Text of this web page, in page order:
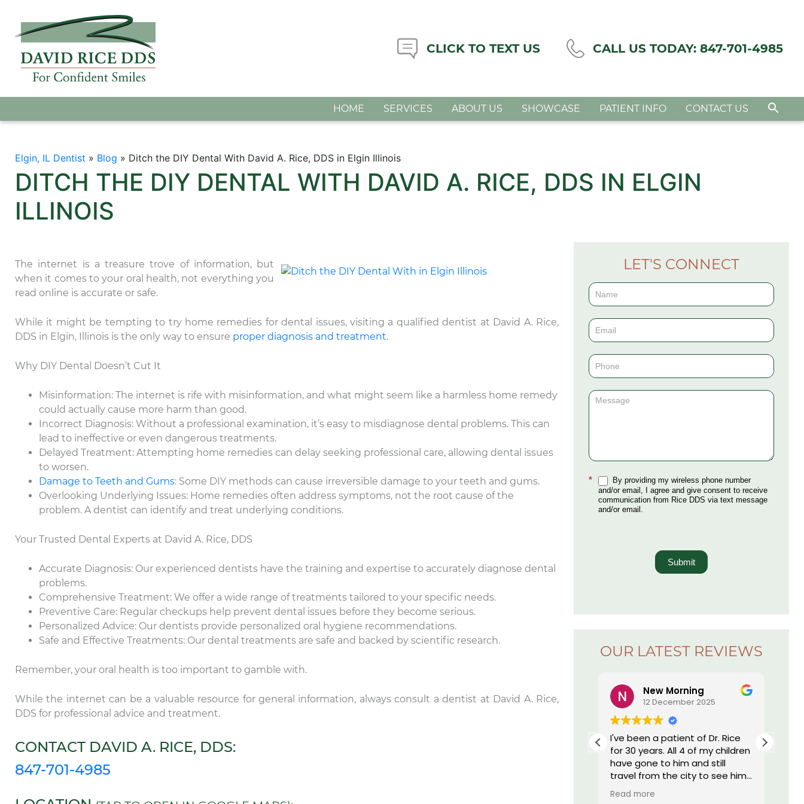
CLICK TO TEXT US CALL US TODAY: 847-701-4985
HOME SERVICES ABOUT US SHOWCASE PATIENT INFO CONTACT US
Elgin, IL Dentist » Blog » Ditch the DIY Dental With David A. Rice, DDS in Elgin Illinois
DITCH THE DIY DENTAL WITH DAVID A. RICE, DDS IN ELGIN
ILLINOIS
The internet is a treasure trove of information, but
when it comes to your oral health, not everything you
read online is accurate or safe.
While it might be tempting to try home remedies for dental issues, visiting a qualified dentist at David A. Rice,
DDS in Elgin, Illinois is the only way to ensure proper diagnosis and treatment.
Why DIY Dental Doesn’t Cut It
Misinformation: The internet is rife with misinformation, and what might seem like a harmless home remedy
could actually cause more harm than good.
Incorrect Diagnosis: Without a professional examination, it’s easy to misdiagnose dental problems. This can
lead to ineffective or even dangerous treatments.
Delayed Treatment: Attempting home remedies can delay seeking professional care, allowing dental issues
to worsen.
Damage to Teeth and Gums: Some DIY methods can cause irreversible damage to your teeth and gums.
Overlooking Underlying Issues: Home remedies often address symptoms, not the root cause of the
problem. A dentist can identify and treat underlying conditions.
Your Trusted Dental Experts at David A. Rice, DDS
Accurate Diagnosis: Our experienced dentists have the training and expertise to accurately diagnose dental
problems.
Comprehensive Treatment: We offer a wide range of treatments tailored to your specific needs.
Preventive Care: Regular checkups help prevent dental issues before they become serious.
Personalized Advice: Our dentists provide personalized oral hygiene recommendations.
Safe and Effective Treatments: Our dental treatments are safe and backed by scientific research.
Remember, your oral health is too important to gamble with.
While the internet can be a valuable resource for general information, always consult a dentist at David A. Rice,
DDS for professional advice and treatment.
CONTACT DAVID A. RICE, DDS:
847-701-4985
LET'S CONNECT
Contact
(Sidebar)
*
By providing my wireless phone number
and/or email, I agree and give consent to receive
communication from Rice DDS via text message
and/or email.
Submit
OUR LATEST REVIEWS
22 December 2025 16 December 2025
New Morning
12 December 2025
I've been a patient of Dr. Rice
for 30 years. All 4 of my children
have gone to him and still
travel from the city to see him.
He does such great work I still
have my own teeth. My
Read more